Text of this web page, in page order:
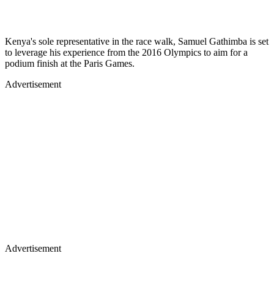
Kenya's sole representative in the race walk, Samuel Gathimba is set
to leverage his experience from the 2016 Olympics to aim for a
podium finish at the Paris Games.
Advertisement
Advertisement